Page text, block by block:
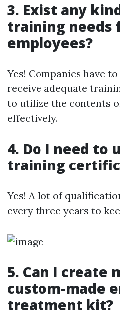
3. Exist any
training needs
employees?
Yes! Companies have
receive adequate
to utilize the contents
effectively.
4. Do I need to
training
Yes! A lot of
every three years to
5. Can I create
custom-made
treatment kit?